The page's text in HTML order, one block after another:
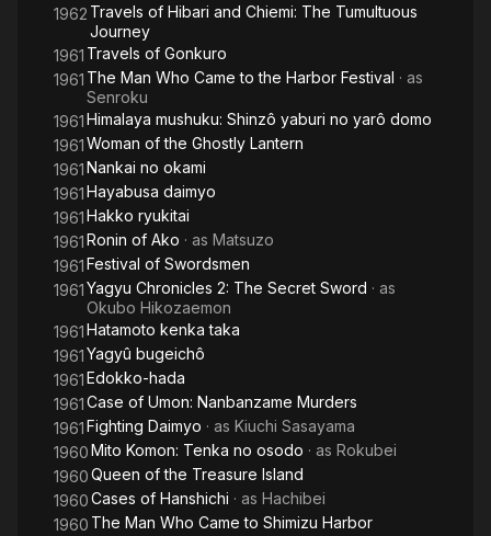
1962 Travels of Hibari and Chiemi: The Tumultuous
Journey
1961 Travels of Gonkuro
1961 The Man Who Came to the Harbor Festival · as
Senroku
1961Himalaya mushuku: Shinzô yaburi no yarô domo
1961Woman of the Ghostly Lantern
1961Nankai no okami
1961Hayabusa daimyo
1961Hakko ryukitai
1961Ronin of Ako · as Matsuzo
1961Festival of Swordsmen
1961Yagyu Chronicles 2: The Secret Sword · as
Okubo Hikozaemon
1961Hatamoto kenka taka
1961Yagyû bugeichô
1961Edokko-hada
1961Case of Umon: Nanbanzame Murders
1961Fighting Daimyo · as Kiuchi Sasayama
1960Mito Komon: Tenka no osodo · as Rokubei
1960Queen of the Treasure Island
1960Cases of Hanshichi · as Hachibei
1960 The Man Who Came to Shimizu Harbor